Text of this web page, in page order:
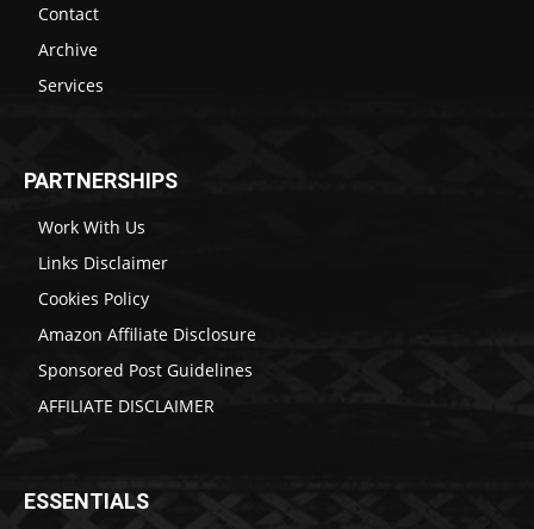
Contact
Archive
Services
PARTNERSHIPS
Work With Us
Links Disclaimer
Cookies Policy
Amazon Affiliate Disclosure
Sponsored Post Guidelines
AFFILIATE DISCLAIMER
ESSENTIALS